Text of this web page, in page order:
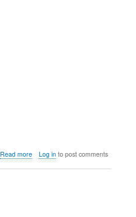
Read moreabout
Log into post comments